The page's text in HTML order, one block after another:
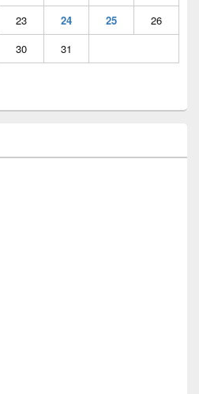
23 24 25
26
30 31